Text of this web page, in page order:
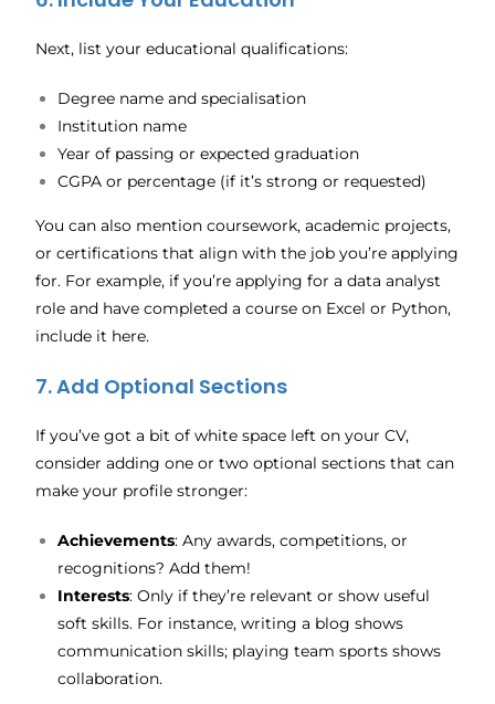
Next, list your educational qualifications:
Degree name and specialisation
Institution name
Year of passing or expected graduation
CGPA or percentage (if it’s strong or requested)
You can also mention coursework, academic projects,
or certifications that align with the job you’re applying
for. For example, if you’re applying for a data analyst
role and have completed a course on Excel or Python,
include it here.
7. Add Optional Sections
If you’ve got a bit of white space left on your CV,
consider adding one or two optional sections that can
make your profile stronger:
Achievements: Any awards, competitions, or
recognitions? Add them!
Interests: Only if they’re relevant or show useful
soft skills. For instance, writing a blog shows
communication skills; playing team sports shows
collaboration.